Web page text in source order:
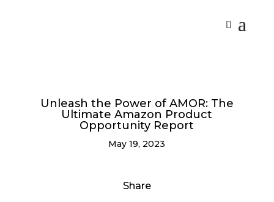
Unleash the Power of AMOR: The
Ultimate Amazon Product
Opportunity Report
May 19, 2023
Share